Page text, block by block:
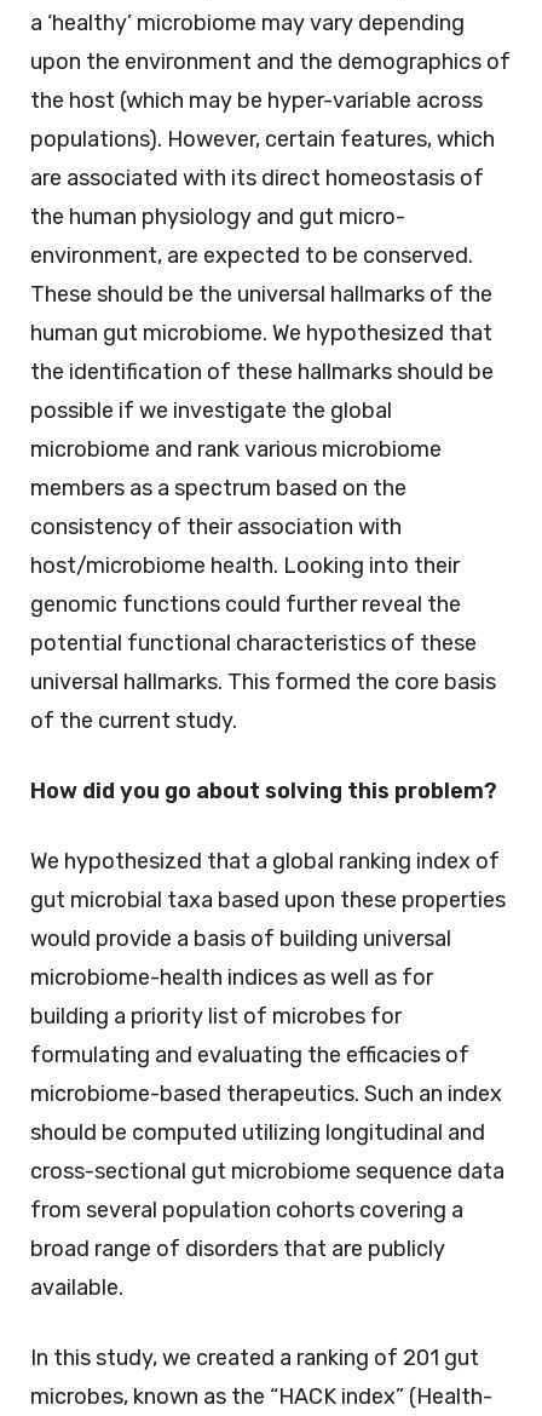
a ‘healthy’ microbiome may vary depending
upon the environment and the demographics of
the host (which may be hyper-variable across
populations). However, certain features, which
are associated with its direct homeostasis of
the human physiology and gut micro-
environment, are expected to be conserved.
These should be the universal hallmarks of the
human gut microbiome. We hypothesized that
the identification of these hallmarks should be
possible if we investigate the global
microbiome and rank various microbiome
members as a spectrum based on the
consistency of their association with
host/microbiome health. Looking into their
genomic functions could further reveal the
potential functional characteristics of these
universal hallmarks. This formed the core basis
of the current study.
How did you go about solving this problem?
We hypothesized that a global ranking index of
gut microbial taxa based upon these properties
would provide a basis of building universal
microbiome-health indices as well as for
building a priority list of microbes for
formulating and evaluating the efficacies of
microbiome-based therapeutics. Such an index
should be computed utilizing longitudinal and
cross-sectional gut microbiome sequence data
from several population cohorts covering a
broad range of disorders that are publicly
available.
In this study, we created a ranking of 201 gut
microbes, known as the “HACK index” (Health-